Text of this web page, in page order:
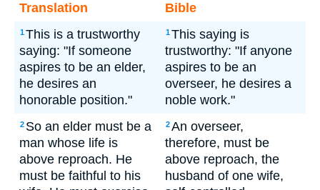
Translation
Bible
1This is a trustworthy
saying: "If someone
aspires to be an elder,
he desires an
honorable position."
1This saying is
trustworthy: "If anyone
aspires to be an
overseer, he desires a
noble work."
2 So an elder must be a
man whose life is
above reproach. He
must be faithful to his
2An overseer,
therefore, must be
above reproach, the
husband of one wife,